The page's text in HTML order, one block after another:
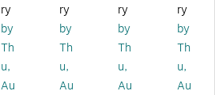
60
92
)
e
m,
Ly
n
w
Bl
ac
k
(2
11
et
(G
C1
85
26
ry
by
Th
u,
Au
ry
by
Th
u,
Au
ry
by
Th
u,
Au
ry
by
Th
u,
Au